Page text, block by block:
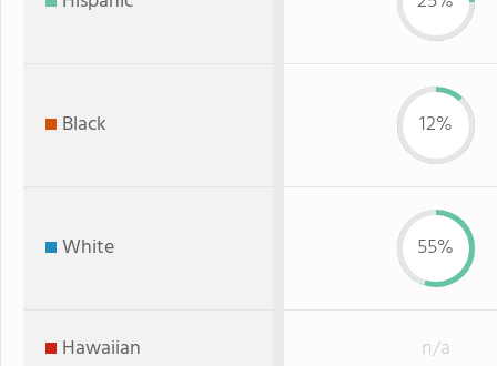
Black 12%
White 55%
Hawaiian n/a